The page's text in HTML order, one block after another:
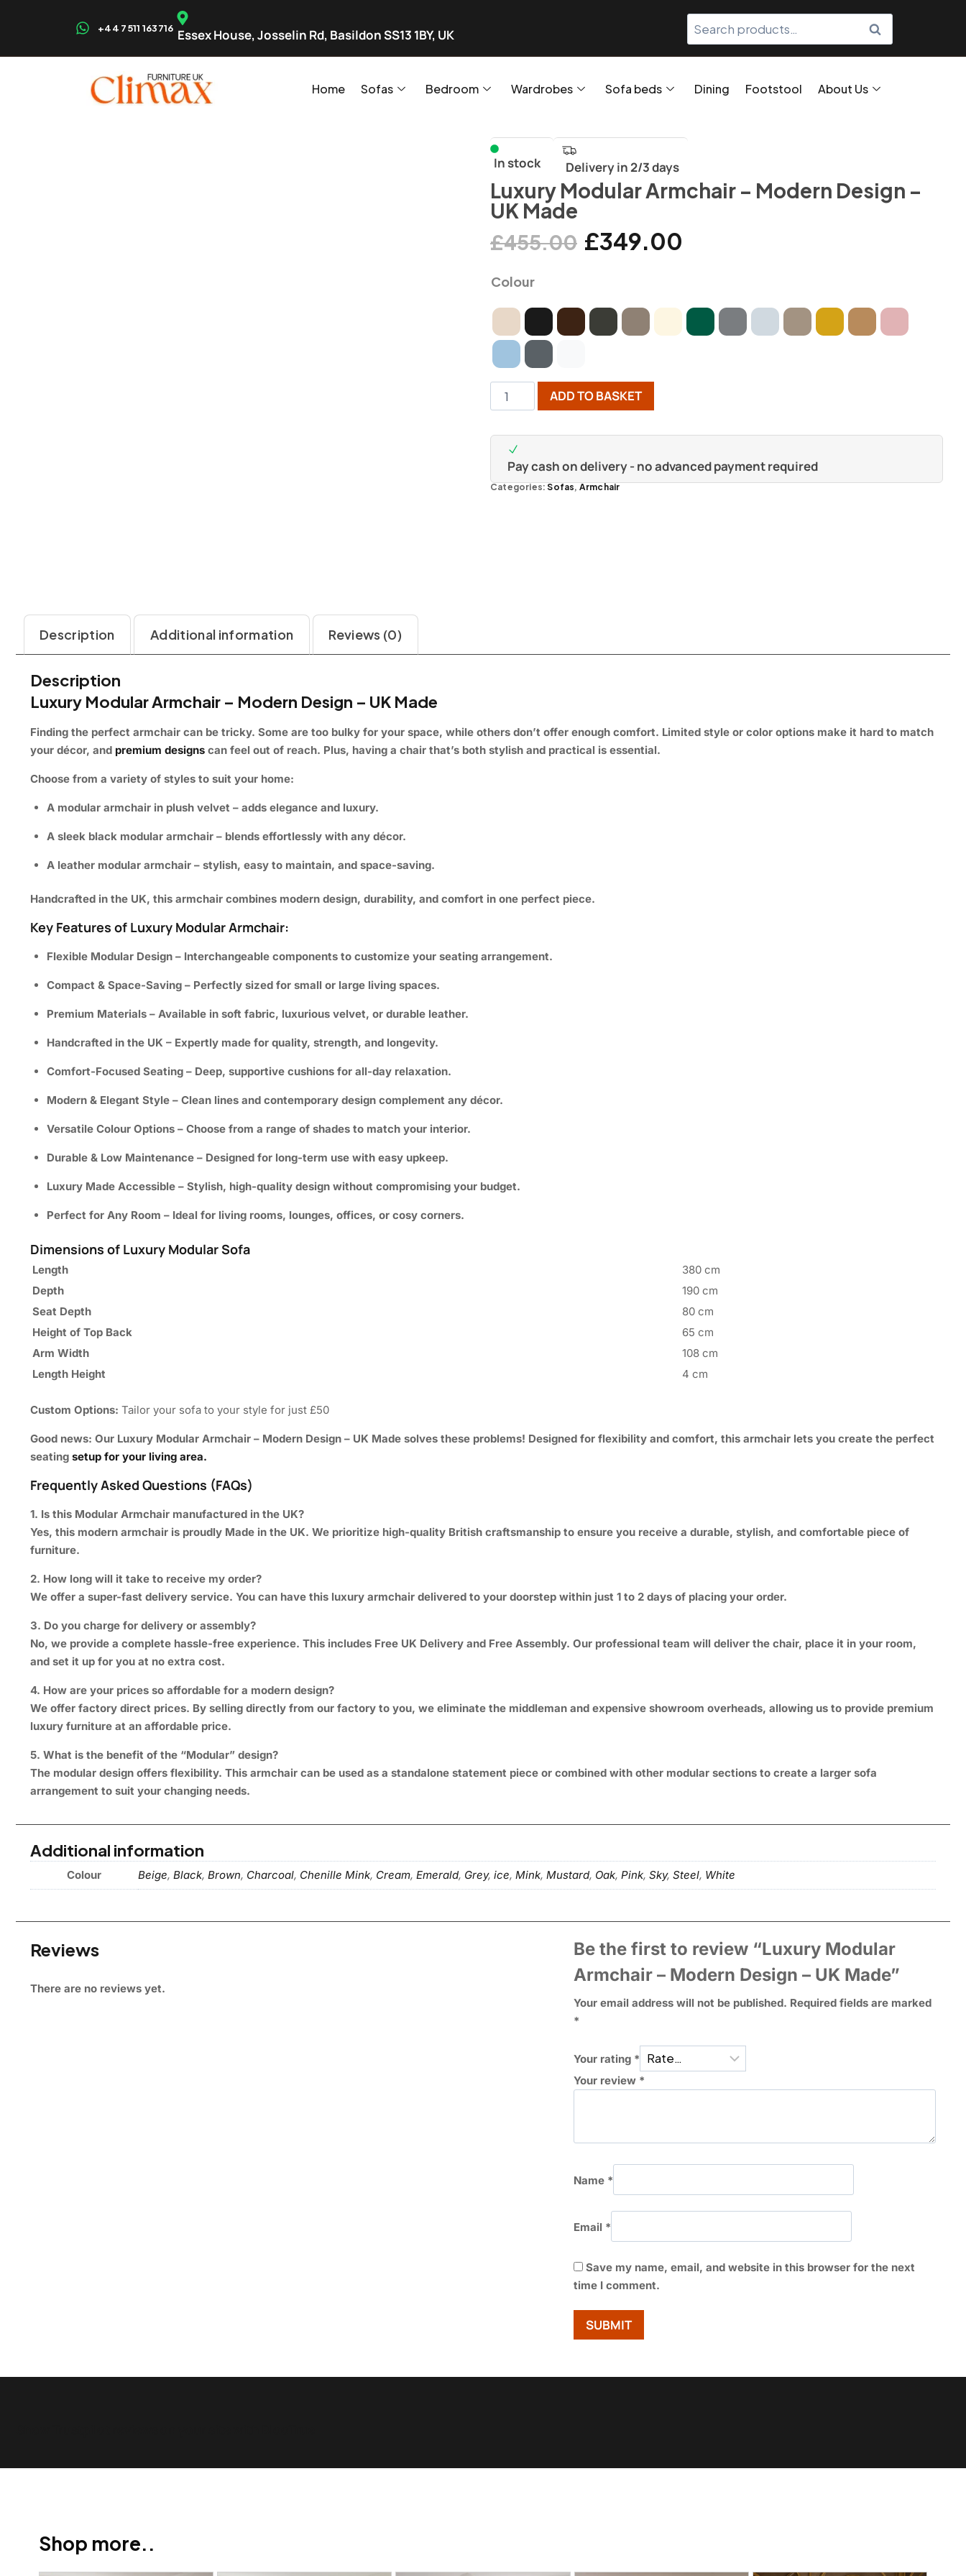
+44 7511 163716 Essex House, Josselin Rd, Basildon SS13 1BY, UK SEARCH
Home Sofas Bedroom Wardrobes Sofa beds Dining Footstool About Us
In stock Delivery in 2/3 days
Luxury Modular Armchair – Modern Design –
UK Made
£455.00 £349.00
Colour
ADD TO BASKET
Pay cash on delivery - no advanced payment required
Categories:Sofas,Armchair
Description Additional information Reviews (0)
Description
Luxury Modular Armchair – Modern Design – UK Made
Finding the perfect armchair can be tricky. Some are too bulky for your space, while others don’t offer enough comfort. Limited style or color options make it hard to match
your décor, and premium designs can feel out of reach. Plus, having a chair that’s both stylish and practical is essential.
Choose from a variety of styles to suit your home:
A modular armchair in plush velvet – adds elegance and luxury.
A sleek black modular armchair– blends effortlessly with any décor.
A leather modular armchair– stylish, easy to maintain, and space-saving.
Handcrafted in the UK, this armchair combines modern design, durability, and comfort in one perfect piece.
Key Features of Luxury Modular Armchair:
Flexible Modular Design– Interchangeable components to customize your seating arrangement.
Compact & Space-Saving– Perfectly sized for small or large living spaces.
Premium Materials– Available in soft fabric, luxurious velvet, or durable leather.
Handcrafted in the UK – Expertly made for quality, strength, and longevity.
Comfort-Focused Seating– Deep, supportive cushions for all-day relaxation.
Modern & Elegant Style– Clean lines and contemporary design complement any décor.
Versatile Colour Options– Choose from a range of shades to match your interior.
Durable & Low Maintenance– Designed for long-term use with easy upkeep.
Luxury Made Accessible– Stylish, high-quality design without compromising your budget.
Perfect for Any Room – Ideal for living rooms, lounges, offices, or cosy corners.
Dimensions of Luxury Modular Sofa
Length
380 cm
Depth
190 cm
Seat Depth
80 cm
Height of Top Back
65 cm
Arm Width
108 cm
Length Height
4 cm
Custom Options: Tailor your sofa to your style for just £50
Good news: Our Luxury Modular Armchair – Modern Design – UK Made solves these problems! Designed for flexibility and comfort, this armchair lets you create the perfect
seating setup for your living area.
Frequently Asked Questions (FAQs)
1. Is this Modular Armchair manufactured in the UK?
Yes, this modern armchair is proudly Made in the UK. We prioritize high-quality British craftsmanship to ensure you receive a durable, stylish, and comfortable piece of
furniture.
2. How long will it take to receive my order?
We offer a super-fast delivery service. You can have this luxury armchair delivered to your doorstep within just 1 to 2 days of placing your order.
3. Do you charge for delivery or assembly?
No, we provide a complete hassle-free experience. This includes Free UK Delivery and Free Assembly. Our professional team will deliver the chair, place it in your room,
and set it up for you at no extra cost.
4. How are your prices so affordable for a modern design?
We offer factory direct prices. By selling directly from our factory to you, we eliminate the middleman and expensive showroom overheads, allowing us to provide premium
luxury furniture at an affordable price.
5. What is the benefit of the “Modular” design?
The modular design offers flexibility. This armchair can be used as a standalone statement piece or combined with other modular sections to create a larger sofa
arrangement to suit your changing needs.
Additional information
Colour Beige, Black, Brown, Charcoal, Chenille Mink, Cream, Emerald, Grey, ice, Mink, Mustard, Oak, Pink, Sky, Steel, White
Reviews
There are no reviews yet.
Be the first to review “Luxury Modular
Armchair – Modern Design – UK Made”
Your email address will not be published. Required fields are marked
*
Your rating *
Your review *
Name *
Email *
Save my name, email, and website in this browser for the next
time I comment.
Shop more..